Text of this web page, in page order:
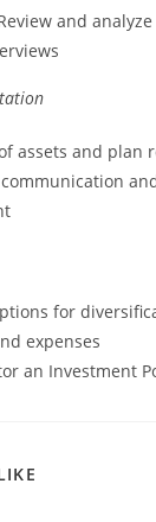
and
assets and plan
for
expenses
an Investment